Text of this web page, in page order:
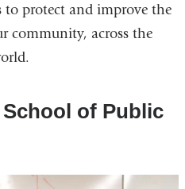
protect and improve the
community, across the
of Public